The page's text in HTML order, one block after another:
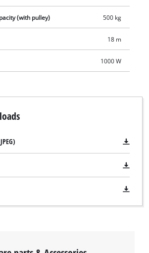
(with pulley) 500 kg
18 m
1000 W